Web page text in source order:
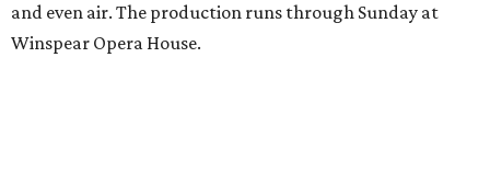
and even air. The production runs through Sunday at
Winspear Opera House.